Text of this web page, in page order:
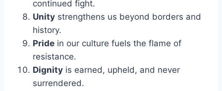
continued fight.
Unity strengthens us beyond borders and
history.
Pride in our culture fuels the flame of
resistance.
Dignity is earned, upheld, and never
surrendered.